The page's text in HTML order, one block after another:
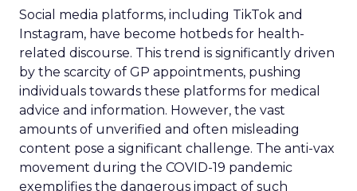
Social media platforms, including TikTok and
Instagram, have become hotbeds for health-
related discourse. This trend is significantly driven
by the scarcity of GP appointments, pushing
individuals towards these platforms for medical
advice and information. However, the vast
amounts of unverified and often misleading
content pose a significant challenge. The anti-vax
movement during the COVID-19 pandemic
exemplifies the dangerous impact of such